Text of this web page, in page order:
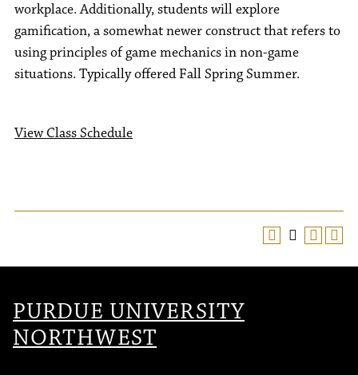
workplace. Additionally, students will explore
gamification, a somewhat newer construct that refers to
using principles of game mechanics in non-game
situations. Typically offered Fall Spring Summer.
View Class Schedule
PURDUE UNIVERSITY
NORTHWEST